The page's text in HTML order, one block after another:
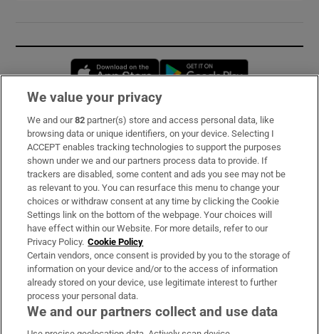
Opens in new window
Subscribe
Support
About Us
Irish Times Products & Services
OUR PARTNERS:
We value your privacy
We and our82 partner(s) store and access personal data, like
browsing data or unique identifiers, on your device. Selecting I
ACCEPT enables tracking technologies to support the purposes
shown under we and our partners process data to provide. If
trackers are disabled, some content and ads you see may not be
as relevant to you. You can resurface this menu to change your
choices or withdraw consent at any time by clicking the Cookie
Settings link on the bottom of the webpage. Your choices will
have effect within our Website. For more details, refer to our
Privacy Policy. Cookie Policy
Certain vendors, once consent is provided by you to the storage of
information on your device and/or to the access of information
already stored on your device, use legitimate interest to further
process your personal data.
We and our partners collect and use data